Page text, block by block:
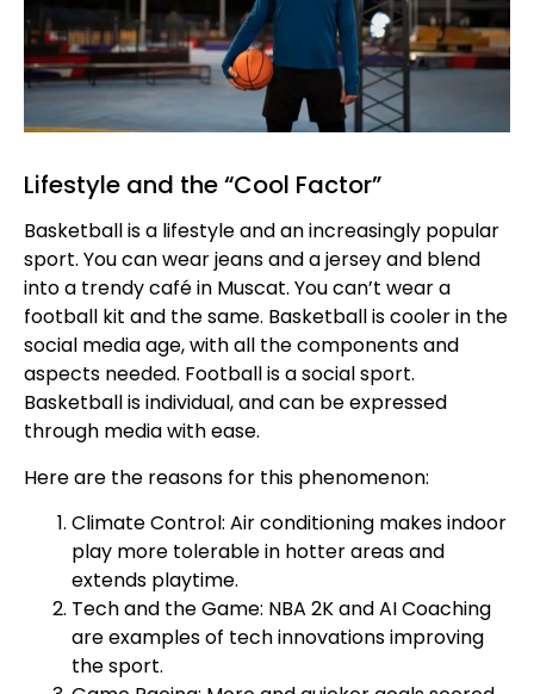
Lifestyle and the “Cool Factor”
Basketball is a lifestyle and an increasingly popular
sport. You can wear jeans and a jersey and blend
into a trendy café in Muscat. You can’t wear a
football kit and the same. Basketball is cooler in the
social media age, with all the components and
aspects needed. Football is a social sport.
Basketball is individual, and can be expressed
through media with ease.
Here are the reasons for this phenomenon:
Climate Control: Air conditioning makes indoor
play more tolerable in hotter areas and
extends playtime.
Tech and the Game: NBA 2K and AI Coaching
are examples of tech innovations improving
the sport.